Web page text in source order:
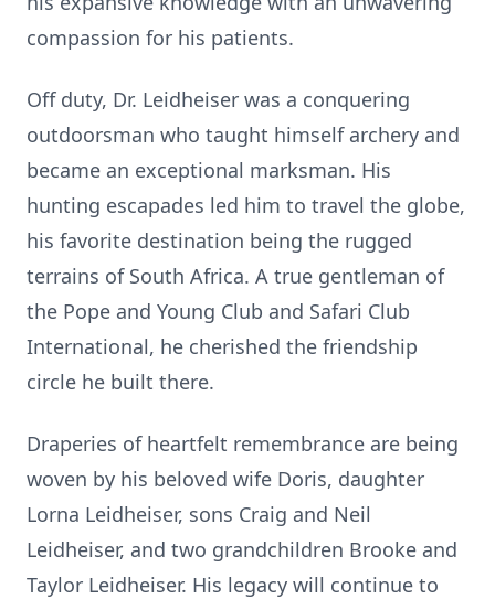
compassion for his patients.
Off duty, Dr. Leidheiser was a conquering
outdoorsman who taught himself archery and
became an exceptional marksman. His
hunting escapades led him to travel the globe,
his favorite destination being the rugged
terrains of South Africa. A true gentleman of
the Pope and Young Club and Safari Club
International, he cherished the friendship
circle he built there.
Draperies of heartfelt remembrance are being
woven by his beloved wife Doris, daughter
Lorna Leidheiser, sons Craig and Neil
Leidheiser, and two grandchildren Brooke and
Taylor Leidheiser. His legacy will continue to